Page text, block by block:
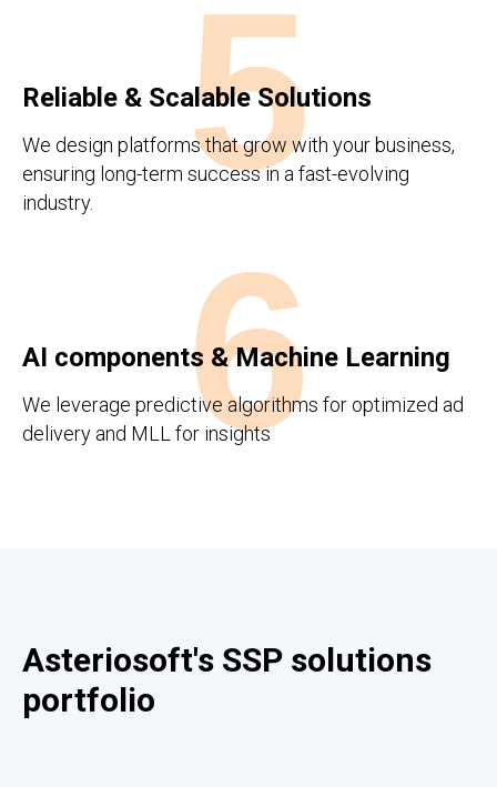
Reliable & Scalable Solutions
We design platforms that grow with your business,
ensuring long-term success in a fast-evolving
industry.
5
AI components & Machine Learning
We leverage predictive algorithms for optimized ad
delivery and MLL for insights
6
Asteriosoft's SSP solutions
portfolio